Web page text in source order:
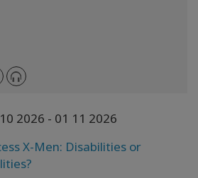
2026 - 01 11 2026
X-Men: Disabilities or